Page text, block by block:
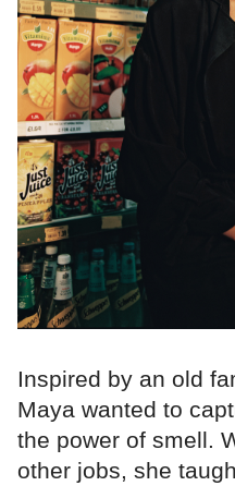
Inspired by an old
Maya wanted to
the power of smell.
other jobs, she